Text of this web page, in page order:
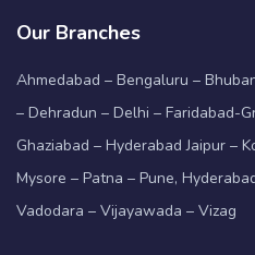
Our Branches
Ahmedabad – Bengaluru –
– Dehradun – Delhi – Faridabad-
Ghaziabad – Hyderabad Jaipur –
Mysore – Patna – Pune,
Vadodara – Vijayawada – Vizag